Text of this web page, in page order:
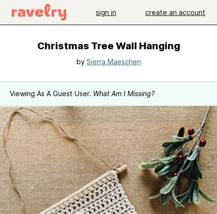
sign in create an account
Christmas Tree Wall Hanging
by Sierra Maeschen
Viewing As A Guest User. What Am I Missing?